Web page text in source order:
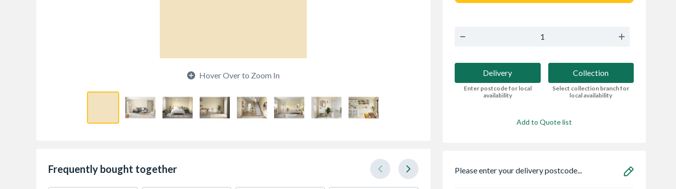
Hover Over to Zoom In
Frequently bought together
Delivery
Enter postcode for local
availability
Collection
Select collection branch for
local availability
Add to Quote list
Please enter your delivery postcode...